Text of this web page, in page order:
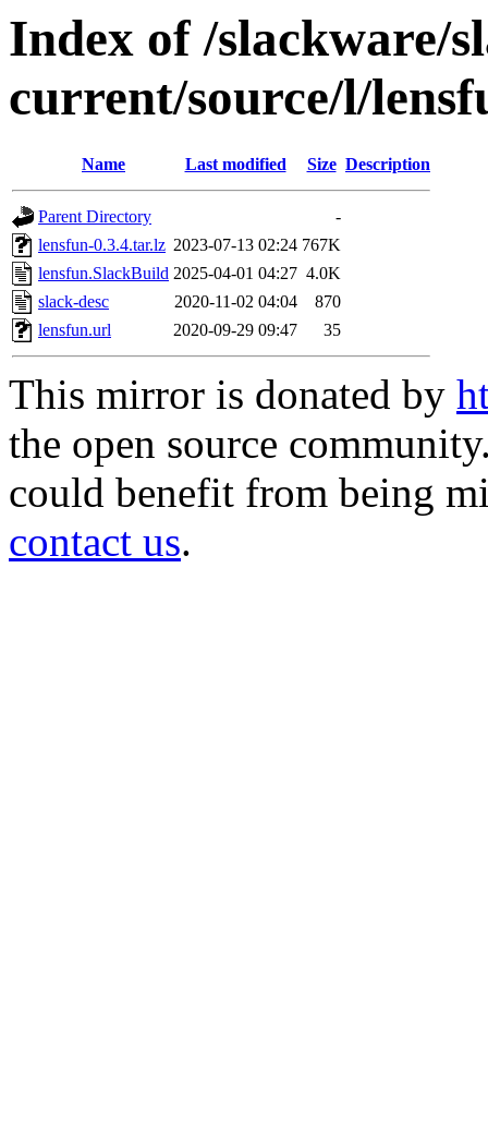
Index of /slackware/
current/source/l/
Name Last modified Size Description
Parent Directory
-
lensfun-0.3.4.tar.lz 2023-07-13 02:24 767K
lensfun.SlackBuild 2025-04-01 04:27 4.0K
slack-desc
2020-11-02 04:04
870
lensfun.url
2020-09-29 09:47 35
This mirror is donated by
the open source
could benefit from being
contact us.